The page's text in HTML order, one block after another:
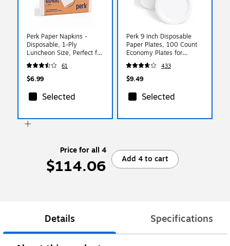
Perk Paper Napkins -
Disposable, 1-Ply
Luncheon Size, Perfect for
Events, Entertaining,
Office, 400 Pack
61
$6.99
Selected
Perk 9 Inch Disposable
Paper Plates, 100 Count
Economy Plates for
Everyday Use
433
$9.49
Selected
Price for all 4
$114.06 Add 4 to cart
Details Specifications